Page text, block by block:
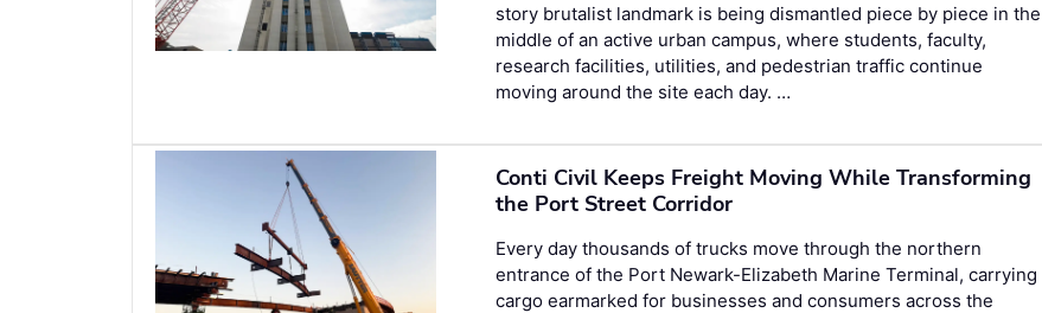
story brutalist landmark is being dismantled piece by piece in the
middle of an active urban campus, where students, faculty,
research facilities, utilities, and pedestrian traffic continue
moving around the site each day. …
Conti Civil Keeps Freight Moving While Transforming
the Port Street Corridor
Every day thousands of trucks move through the northern
entrance of the Port Newark-Elizabeth Marine Terminal, carrying
cargo earmarked for businesses and consumers across the